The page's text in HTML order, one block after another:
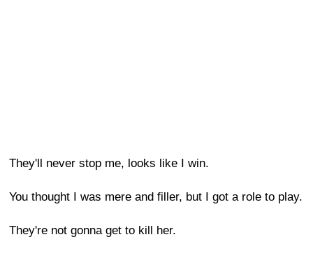
They'll never stop me, looks like I win.
You thought I was mere and filler, but I got a role to play.
They're not gonna get to kill her.